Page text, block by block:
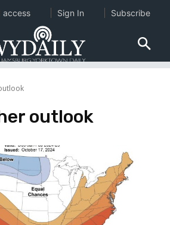
outlook
access Sign In Subscribe